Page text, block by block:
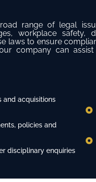
range of legal
workplace safety,
laws to ensure
company can
and acquisitions
policies and
disciplinary enquiries